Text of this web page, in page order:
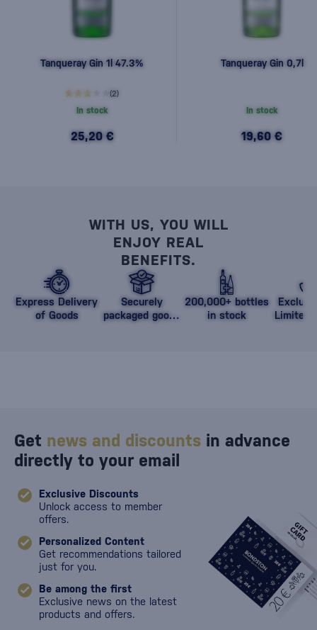
Tanqueray Gin 1l 47.3%
(2)
In stock
25,20 €
Tanqueray Gin 0,7l
In stock
19,60 €
WITH US, YOU WILL
ENJOY REAL
BENEFITS.
Express Delivery
of Goods
Securely
packaged goods
200,000+ bottles
in stock
Limited
Get news and discounts in advance
directly to your email
Exclusive Discounts
Unlock access to member
offers.
Personalized Content
Get recommendations tailored
just for you.
Be among the first
Exclusive news on the latest
products and offers.